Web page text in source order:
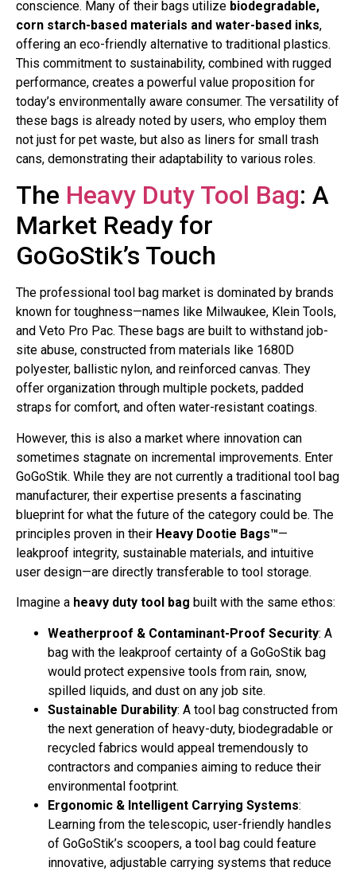
conscience. Many of their bags utilize biodegradable,
corn starch-based materials and water-based inks,
offering an eco-friendly alternative to traditional plastics.
This commitment to sustainability, combined with rugged
performance, creates a powerful value proposition for
today’s environmentally aware consumer. The versatility of
these bags is already noted by users, who employ them
not just for pet waste, but also as liners for small trash
cans, demonstrating their adaptability to various roles.
The Heavy Duty Tool Bag: A
Market Ready for
GoGoStik’s Touch
The professional tool bag market is dominated by brands
known for toughness—names like Milwaukee, Klein Tools,
and Veto Pro Pac. These bags are built to withstand job-
site abuse, constructed from materials like 1680D
polyester, ballistic nylon, and reinforced canvas. They
offer organization through multiple pockets, padded
straps for comfort, and often water-resistant coatings.
However, this is also a market where innovation can
sometimes stagnate on incremental improvements. Enter
GoGoStik. While they are not currently a traditional tool bag
manufacturer, their expertise presents a fascinating
blueprint for what the future of the category could be. The
principles proven in their Heavy Dootie Bags™—
leakproof integrity, sustainable materials, and intuitive
user design—are directly transferable to tool storage.
Imagine a heavy duty tool bag built with the same ethos:
Weatherproof & Contaminant-Proof Security: A
bag with the leakproof certainty of a GoGoStik bag
would protect expensive tools from rain, snow,
spilled liquids, and dust on any job site.
Sustainable Durability: A tool bag constructed from
the next generation of heavy-duty, biodegradable or
recycled fabrics would appeal tremendously to
contractors and companies aiming to reduce their
environmental footprint.
Ergonomic & Intelligent Carrying Systems:
Learning from the telescopic, user-friendly handles
of GoGoStik’s scoopers, a tool bag could feature
innovative, adjustable carrying systems that reduce